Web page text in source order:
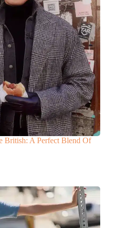
British: A Perfect Blend Of